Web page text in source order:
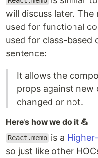
will discuss later.
used for functional
used for class-based
sentence:
It allows the
props against new
changed or not.
Here's how we do it 💪
React.memo is a
so just like other